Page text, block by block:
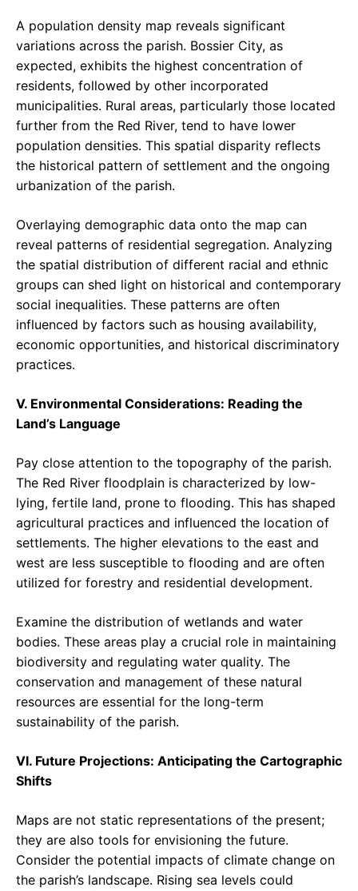
A population density map reveals significant
variations across the parish. Bossier City, as
expected, exhibits the highest concentration of
residents, followed by other incorporated
municipalities. Rural areas, particularly those located
further from the Red River, tend to have lower
population densities. This spatial disparity reflects
the historical pattern of settlement and the ongoing
urbanization of the parish.
Overlaying demographic data onto the map can
reveal patterns of residential segregation. Analyzing
the spatial distribution of different racial and ethnic
groups can shed light on historical and contemporary
social inequalities. These patterns are often
influenced by factors such as housing availability,
economic opportunities, and historical discriminatory
practices.
V. Environmental Considerations: Reading the
Land’s Language
Pay close attention to the topography of the parish.
The Red River floodplain is characterized by low-
lying, fertile land, prone to flooding. This has shaped
agricultural practices and influenced the location of
settlements. The higher elevations to the east and
west are less susceptible to flooding and are often
utilized for forestry and residential development.
Examine the distribution of wetlands and water
bodies. These areas play a crucial role in maintaining
biodiversity and regulating water quality. The
conservation and management of these natural
resources are essential for the long-term
sustainability of the parish.
VI. Future Projections: Anticipating the Cartographic
Shifts
Maps are not static representations of the present;
they are also tools for envisioning the future.
Consider the potential impacts of climate change on
the parish’s landscape. Rising sea levels could